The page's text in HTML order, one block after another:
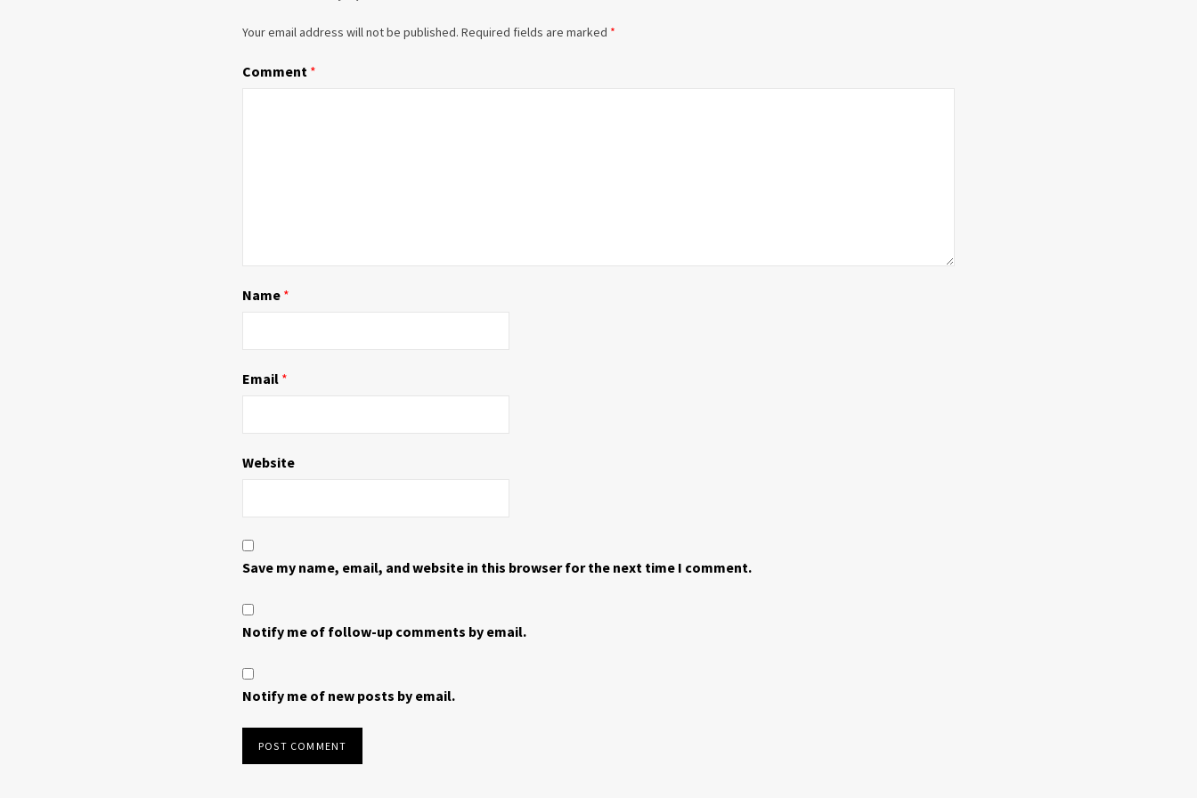
Your email address will not be published. Required fields are marked *
Comment *
Name *
Email *
Website
Save my name, email, and website in this browser for the next time I comment.
Notify me of follow-up comments by email.
Notify me of new posts by email.